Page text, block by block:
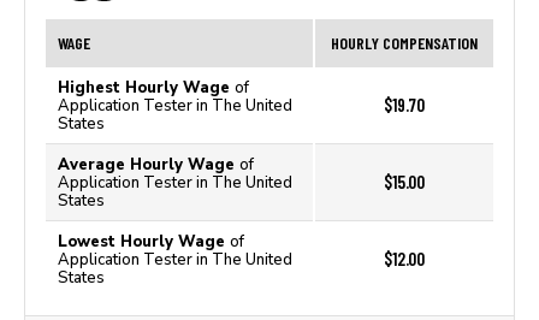
WAGE HOURLY COMPENSATION
Highest Hourly Wage of
Application Tester in The United
States
$19.70
Average Hourly Wage of
Application Tester in The United
States
$15.00
Lowest Hourly Wage of
Application Tester in The United
States
$12.00